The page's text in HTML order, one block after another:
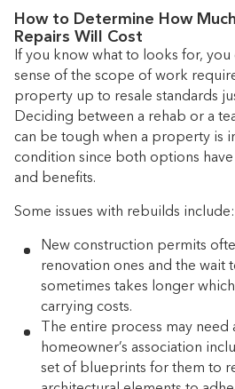
How to Determine How
Repairs Will Cost
If you know what to looks for, you
sense of the scope of work
property up to resale standards
Deciding between a rehab or a
can be tough when a property is
condition since both options
and benefits.
Some issues with rebuilds include:
New construction permits
renovation ones and the wait
sometimes takes longer
carrying costs.
The entire process may
homeowner’s association
set of blueprints for them to